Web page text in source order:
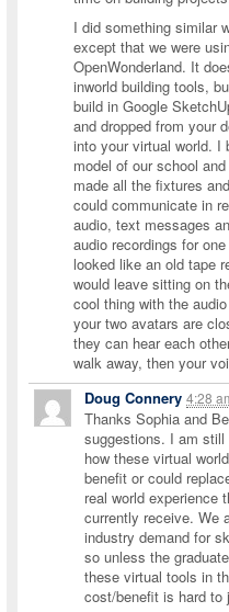
I did something similar
except that we were
OpenWonderland. It
inworld building tools,
build in Google
and dropped from your
into your virtual world. I
model of our school
made all the fixtures
could communicate in
audio, text messages
audio recordings for
looked like an old tape
would leave sitting on
cool thing with the
your two avatars are
they can hear each
walk away, then your
Doug Connery 4:28
Thanks Sophia and
suggestions. I am
how these virtual
benefit or could
real world experience
currently receive. We
industry demand for
so unless the
these virtual tools in
cost/benefit is hard to